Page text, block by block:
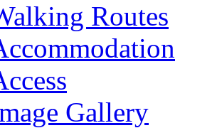
Routes
Gallery